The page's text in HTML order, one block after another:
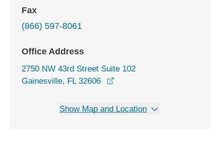
Fax
(866) 597-8061
Office Address
2750 NW 43rd Street Suite 102
Gainesville, FL 32606
Show Map and Location